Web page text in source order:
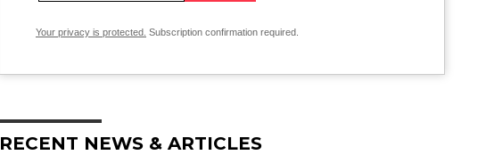
Your privacy is protected. Subscription confirmation required.
RECENT NEWS & ARTICLES